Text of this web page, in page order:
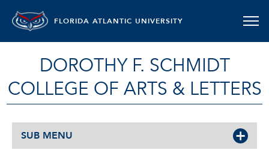
FLORIDA ATLANTIC UNIVERSITY
DOROTHY F. SCHMIDT
COLLEGE OF ARTS & LETTERS
SUB MENU